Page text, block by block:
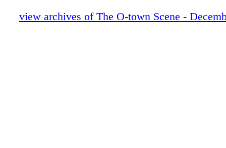
view archives of The O-town Scene -